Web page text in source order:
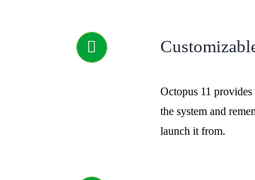
Octopus 11
the system and
launch it from.